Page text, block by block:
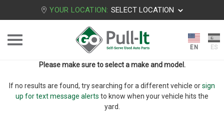
YOUR LOCATION: SELECT LOCATION
Please make sure to select a make and model.
If no results are found, try searching for a different vehicle orsign
up for text message alerts to know when your vehicle hits the
yard.